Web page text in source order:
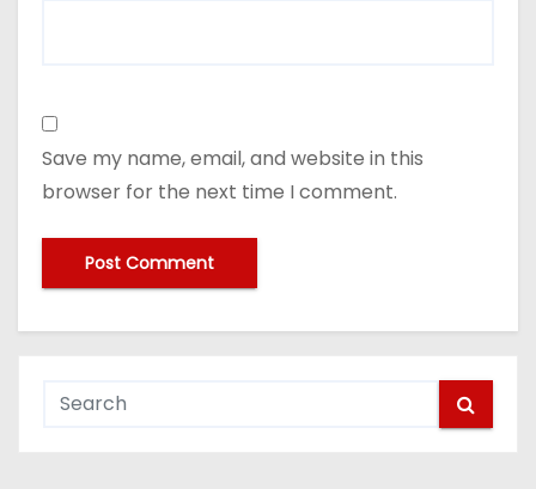
Save my name, email, and website in this
browser for the next time I comment.